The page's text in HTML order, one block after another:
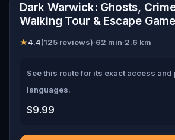
Dark Warwick: Ghosts,
Walking Tour & Escape Game
★4.4(125 reviews)·62 min·2.6 km
See this route for its exact access and
languages.
$9.99